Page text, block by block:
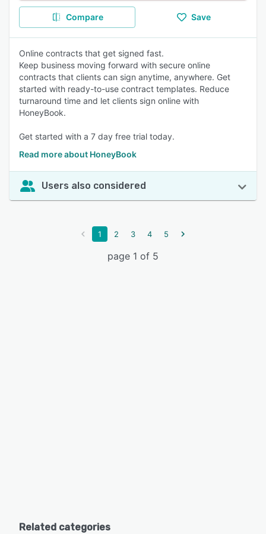
Compare Save
Online contracts that get signed fast.
Keep business moving forward with secure online
contracts that clients can sign anytime, anywhere. Get
started with ready-to-use contract templates. Reduce
turnaround time and let clients sign online with
HoneyBook.
Get started with a 7 day free trial today.
Read more about HoneyBook
Users also considered
1 2 3 4 5
page 1 of 5
Related categories